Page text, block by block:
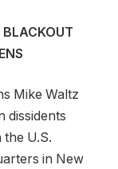
BLACKOUT
Mike Waltz
dissidents
U.S.
in New